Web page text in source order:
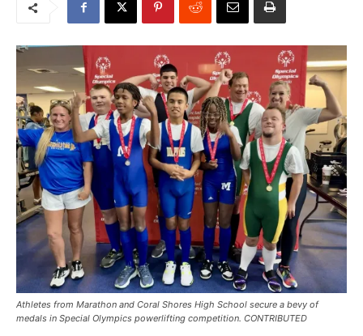
Athletes from Marathon and Coral Shores High School secure a bevy of
medals in Special Olympics powerlifting competition. CONTRIBUTED